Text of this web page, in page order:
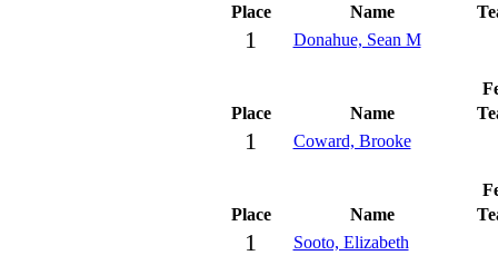
Place
Name
1 Donahue, Sean M
Place
Name
1 Coward, Brooke
Place
Name
1 Sooto, Elizabeth